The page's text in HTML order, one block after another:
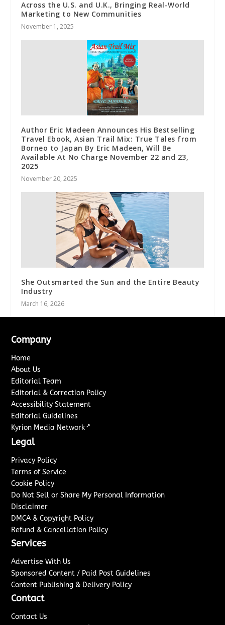
Across the U.S. and U.K., Bringing Real-World
Marketing to New Communities
November 1, 2025
Author Eric Madeen Announces His Bestselling
Travel Ebook, Asian Trail Mix: True Tales from
Borneo to Japan By Eric Madeen, Will Be
Available At No Charge November 22 and 23,
2025
November 20, 2025
She Outsmarted the Sun and the Entire Beauty
Industry
March 16, 2026
Company
Home
About Us
Editorial Team
Editorial & Correction Policy
Accessibility Statement
Editorial Guidelines
Kyrion Media Network ↗
Legal
Privacy Policy
Terms of Service
Cookie Policy
Do Not Sell or Share My Personal Information
Disclaimer
DMCA & Copyright Policy
Refund & Cancellation Policy
Services
Advertise With Us
Sponsored Content / Paid Post Guidelines
Content Publishing & Delivery Policy
Contact
Contact Us